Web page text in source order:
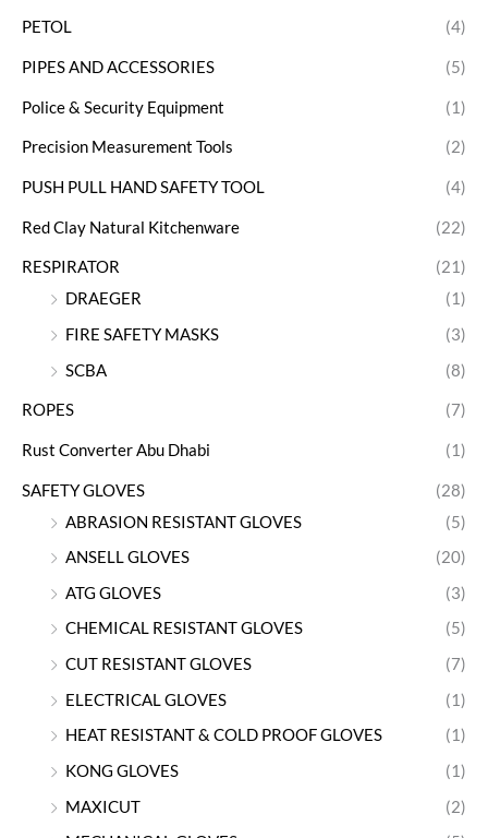
PETOL (4)
PIPES AND ACCESSORIES (5)
Police & Security Equipment (1)
Precision Measurement Tools (2)
PUSH PULL HAND SAFETY TOOL (4)
Red Clay Natural Kitchenware (22)
RESPIRATOR
(21)
DRAEGER
(1)
FIRE SAFETY MASKS
(3)
SCBA
(8)
ROPES (7)
Rust Converter Abu Dhabi (1)
SAFETY GLOVES
(28)
ABRASION RESISTANT GLOVES
(5)
ANSELL GLOVES
(20)
ATG GLOVES
(3)
CHEMICAL RESISTANT GLOVES
(5)
CUT RESISTANT GLOVES
(7)
ELECTRICAL GLOVES
(1)
HEAT RESISTANT & COLD PROOF GLOVES
(1)
KONG GLOVES
(1)
MAXICUT
(2)